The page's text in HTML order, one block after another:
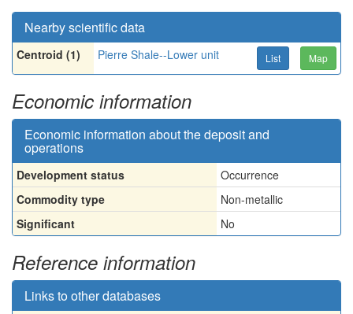
Nearby scientific data
Centroid (1) Pierre Shale--Lower unit List Map
Economic information
Economic information about the deposit and
operations
Development status
Occurrence
Commodity type
Non-metallic
Significant
No
Reference information
Links to other databases